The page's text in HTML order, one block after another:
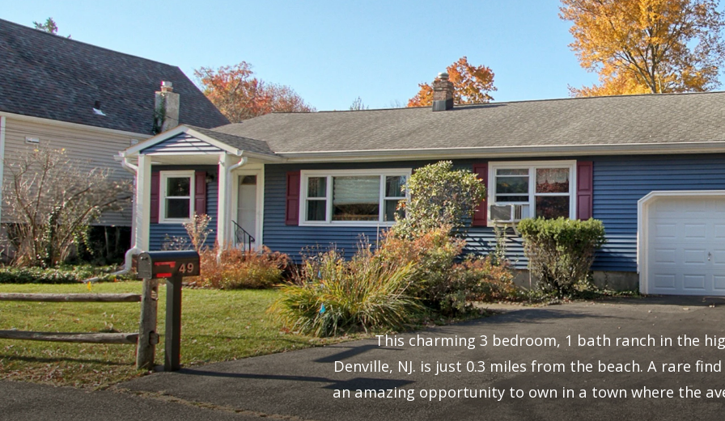
This charming 3 bedroom, 1 bath ranch in the
Denville, NJ. is just 0.3 miles from the beach. A rare
an amazing opportunity to own in a town where the